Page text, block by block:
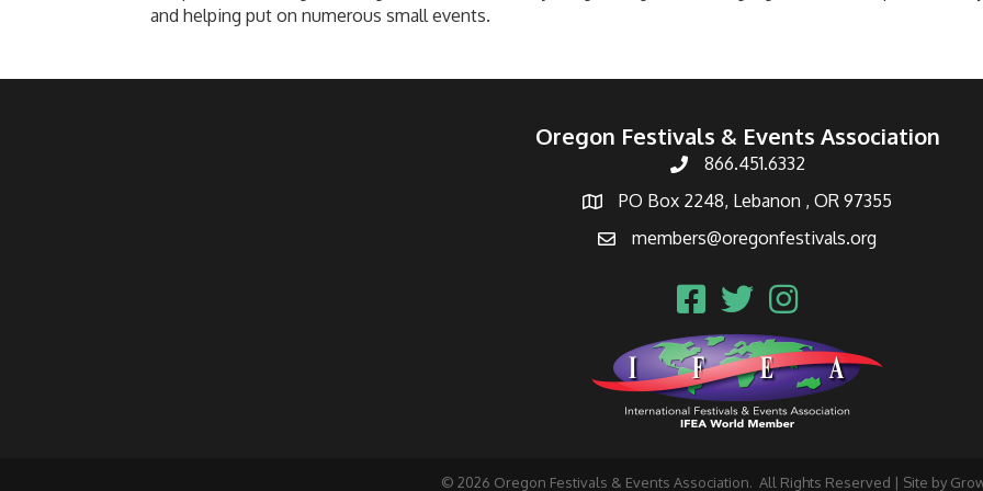
and helping put on numerous small events.
Oregon Festivals & Events Association
866.451.6332
PO Box 2248, Lebanon , OR 97355
members@oregonfestivals.org
© 2026 Oregon Festivals & Events Association. All Rights Reserved | Site by